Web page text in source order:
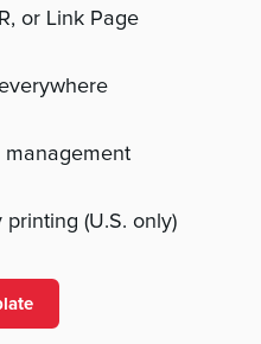
or Link Page
management
printing (U.S. only)